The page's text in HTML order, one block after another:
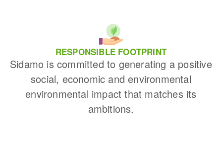
RESPONSIBLE FOOTPRINT
Sidamo is committed to generating a positive
social, economic and environmental
environmental impact that matches its
ambitions.